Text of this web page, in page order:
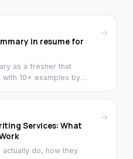
in resume for
as a fresher that
10+ examples by
→
Services: What
do, how they
→